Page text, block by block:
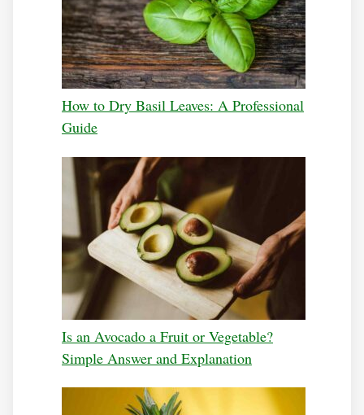
How to Dry Basil Leaves: A Professional
Guide
Is an Avocado a Fruit or Vegetable?
Simple Answer and Explanation